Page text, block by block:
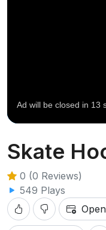
Skate
0 (0 Reviews)
549 Plays